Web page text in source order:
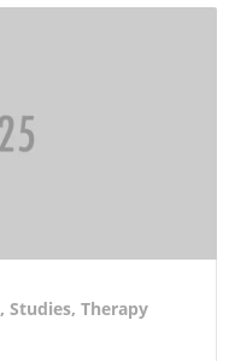
, Studies, Therapy